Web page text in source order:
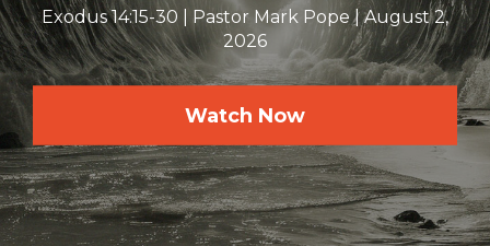
Exodus 14:15-30 Pastor Mark Pope
August 2,
2026
Watch Now